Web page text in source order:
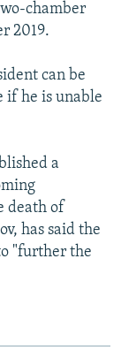
chamber
2019.
can be
if he is unable
a
death of
has said the
"further the